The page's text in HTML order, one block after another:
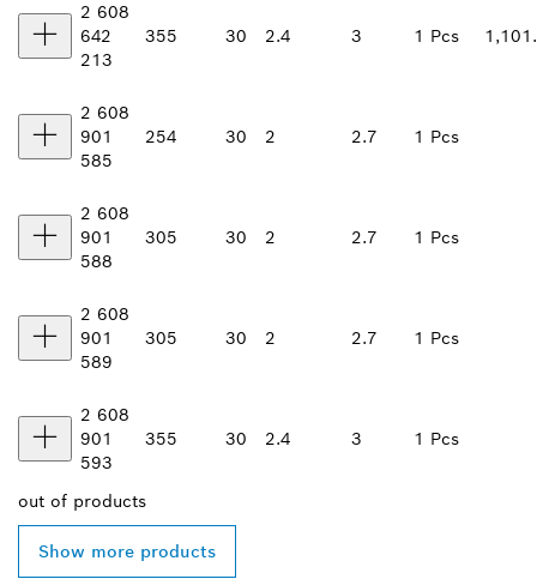
2 608
642
213
355 30 2.4 3 1 Pcs
2 608
901
585
254 30 2 2.7 1 Pcs
2 608
901
588
305 30 2 2.7 1 Pcs
2 608
901
589
305 30 2 2.7 1 Pcs
2 608
901
593
355 30 2.4 3 1 Pcs
out of products
Show more products